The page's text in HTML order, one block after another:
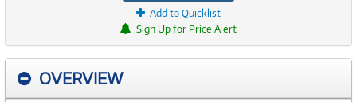
Add to Quicklist
Sign Up for Price Alert
OVERVIEW